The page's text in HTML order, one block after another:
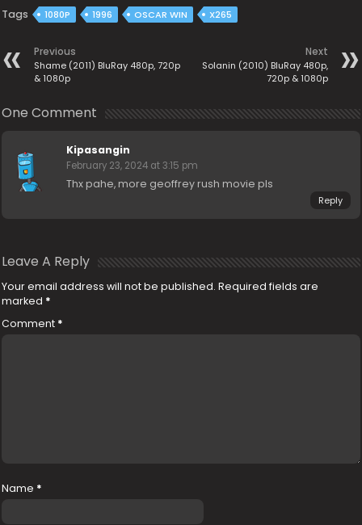
Tags 1080P 1996 OSCAR WIN X265
Previous
Shame (2011) BluRay 480p, 720p
& 1080p
Next
Solanin (2010) BluRay 480p,
720p & 1080p
One Comment
Kipasangin
February 23, 2024 at 3:15 pm
Thx pahe, more geoffrey rush movie pls
Reply
Leave A Reply
Your email address will not be published. Required fields are
marked *
Comment *
Name *